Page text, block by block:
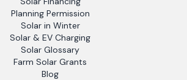
Planning Permission
Solar in Winter
Solar & EV Charging
Solar Glossary
Farm Solar Grants
Blog